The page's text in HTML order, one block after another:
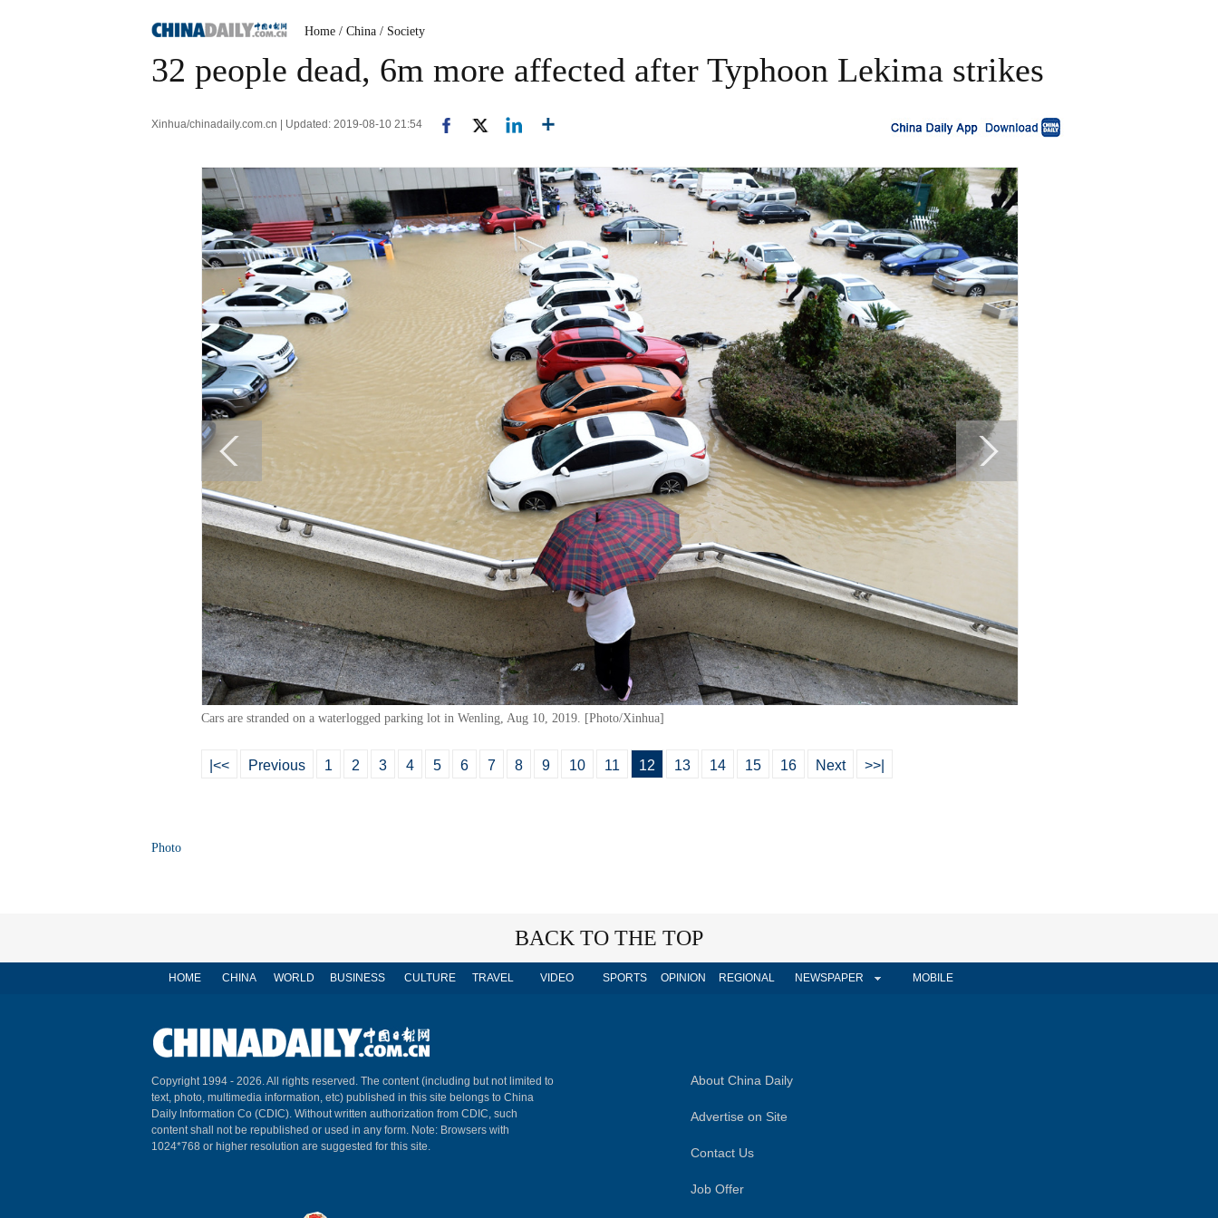
Home / China / Society
32 people dead, 6m more affected after Typhoon Lekima strikes
Xinhua/chinadaily.com.cn | Updated: 2019-08-10 21:54
Cars are stranded on a waterlogged parking lot in Wenling, Aug 10, 2019. [Photo/Xinhua]
|<< Previous 1 2 3 4 5 6 7 8 9 10 11 12 13 14 15 16 Next >>|
Photo
BACK TO THE TOP
HOME CHINA WORLD BUSINESS CULTURE TRAVEL VIDEO SPORTS OPINION REGIONAL NEWSPAPER MOBILE
Copyright 1994 - 2026. All rights reserved. The content (including but not limited to
text, photo, multimedia information, etc) published in this site belongs to China
Daily Information Co (CDIC). Without written authorization from CDIC, such
content shall not be republished or used in any form. Note: Browsers with
1024*768 or higher resolution are suggested for this site.
About China Daily
Advertise on Site
Contact Us
Job Offer